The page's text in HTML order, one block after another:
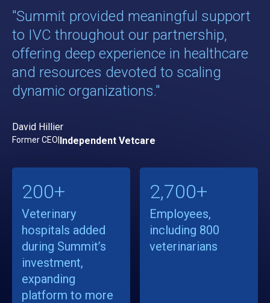
"Summit provided meaningful support
to IVC throughout our partnership,
offering deep experience in healthcare
and resources devoted to scaling
dynamic organizations."
David Hillier
Former CEO Independent Vetcare
200+
Veterinary
hospitals added
during Summit’s
investment,
expanding
platform to more
2,700+
Employees,
including 800
veterinarians